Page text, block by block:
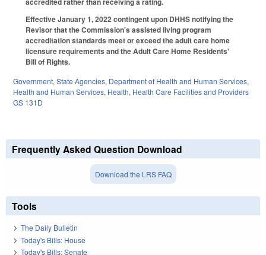
Effective January 1, 2022 contingent upon DHHS notifying the
Revisor that the Commission's assisted living program
accreditation standards meet or exceed the adult care home
licensure requirements and the Adult Care Home Residents'
Bill of Rights.
Government, State Agencies, Department of Health and Human Services,
Health and Human Services, Health, Health Care Facilities and Providers
GS 131D
Frequently Asked Question Download
Download the LRS FAQ
Tools
The Daily Bulletin
Today's Bills: House
Today's Bills: Senate